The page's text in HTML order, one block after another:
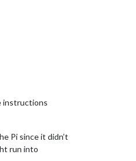
instructions
Pi since it didn’t
run into